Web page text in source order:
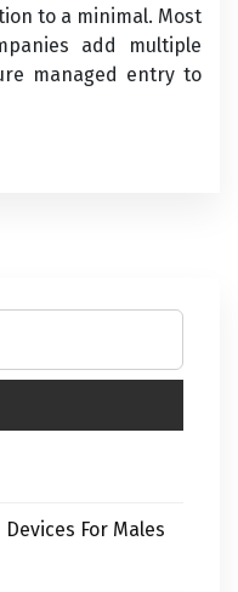
to a minimal. Most
add multiple
managed entry to
For Males